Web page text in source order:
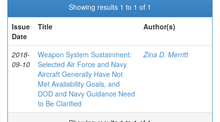
Showing results 1 to 1 of 1
Issue
Date
Title Author(s)
2018-
09-10
Weapon System Sustainment:
Selected Air Force and Navy
Aircraft Generally Have Not
Met Availability Goals, and
DOD and Navy Guidance Need
to Be Clarified
Zina D. Merritt